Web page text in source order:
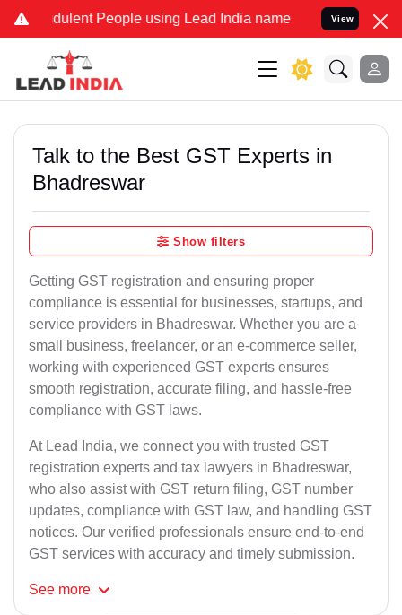
People using Lead India name to Resolve your Legal
View
Talk to the Best GST Experts in
Bhadreswar
Show filters
Getting GST registration and ensuring proper
compliance is essential for businesses, startups, and
service providers in Bhadreswar. Whether you are a
small business, freelancer, or an e-commerce seller,
working with experienced GST experts ensures
smooth registration, accurate filing, and hassle-free
compliance with GST laws.
At Lead India, we connect you with trusted GST
registration experts and tax lawyers in Bhadreswar,
who also assist with GST return filing, GST number
updates, compliance with GST law, and handling GST
notices. Our verified professionals ensure end-to-end
GST services with accuracy and timely submission.
See more